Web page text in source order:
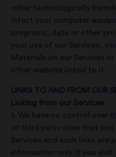
other technologically
infect your computer
programs, data or other
your use of our Services,
Materials on our Services
other website linked to it.
LINKS TO AND FROM OUR
Linking from our Services
1. We have no control over
of third party sites that you
Services and such links are
information only. If you visit